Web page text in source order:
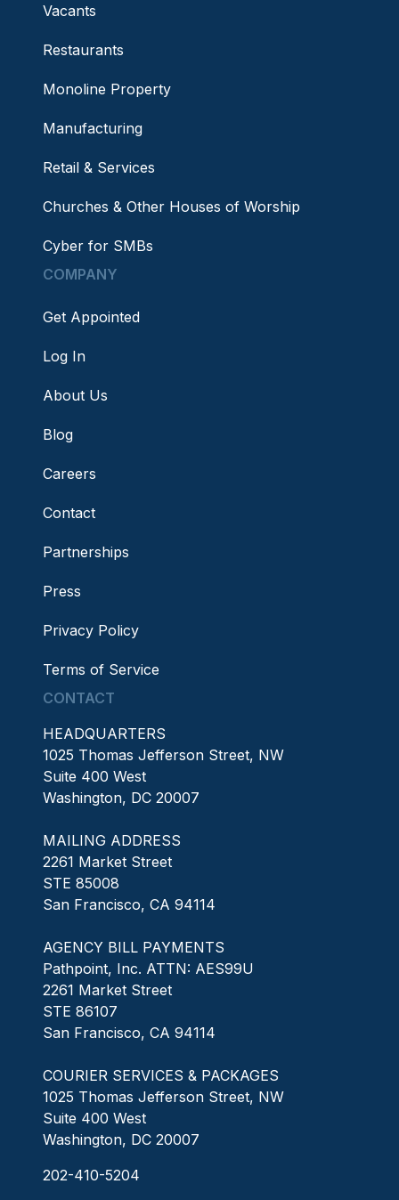
Vacants
Restaurants
Monoline Property
Manufacturing
Retail & Services
Churches & Other Houses of Worship
Cyber for SMBs
COMPANY
Get Appointed
Log In
About Us
Blog
Careers
Contact
Partnerships
Press
Privacy Policy
Terms of Service
CONTACT
HEADQUARTERS
1025 Thomas Jefferson Street, NW
Suite 400 West
Washington, DC 20007
MAILING ADDRESS
2261 Market Street
STE 85008
San Francisco, CA 94114
AGENCY BILL PAYMENTS
Pathpoint, Inc. ATTN: AES99U
2261 Market Street
STE 86107
San Francisco, CA 94114
COURIER SERVICES & PACKAGES
1025 Thomas Jefferson Street, NW
Suite 400 West
Washington, DC 20007
202-410-5204